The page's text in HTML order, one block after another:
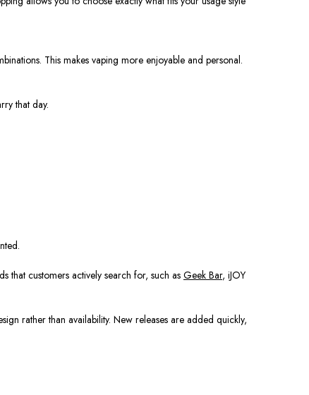
This makes vaping more enjoyable and personal.
that day.
that customers actively search for, such as Geek Bar, iJOY
rather than availability. New releases are added quickly,